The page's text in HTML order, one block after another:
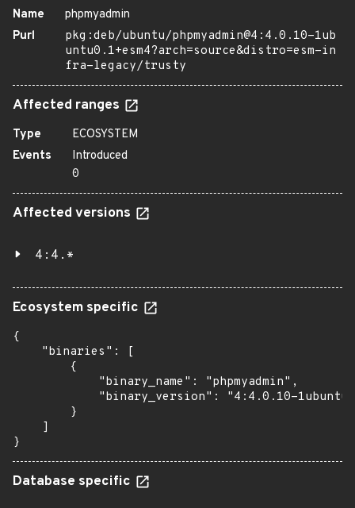
Name
phpmyadmin
Purl
pkg:deb/ubuntu/phpmyadmin@4:4.0.10-1ub
untu0.1+esm4?arch=source&distro=esm-in
fra-legacy/trusty
Affected ranges
Type
ECOSYSTEM
Events
Introduced
0
Affected versions
4:4.*
Ecosystem specific
{
    "binaries": [
        {
            "binary_name": "phpmyadmin",
"binary_version": "4:4.0.10-
        }
    ]
}
Database specific